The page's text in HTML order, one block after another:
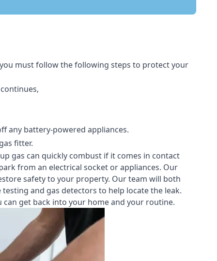
must follow the following steps to protect your
any battery-powered appliances.
fitter.
gas can quickly combust if it comes in contact
from an electrical socket or appliances. Our
safety to your property. Our team will both
and gas detectors to help locate the leak.
get back into your home and your routine.